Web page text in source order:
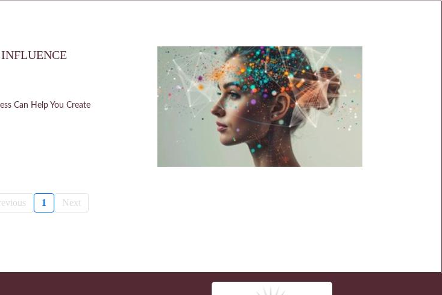
Can Help You Create
1 Next